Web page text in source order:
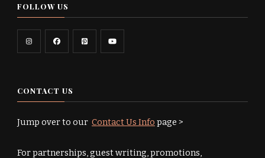
FOLLOW US
CONTACT US
Jump over to our Contact Us Info page >
For partnerships, guest writing, promotions,